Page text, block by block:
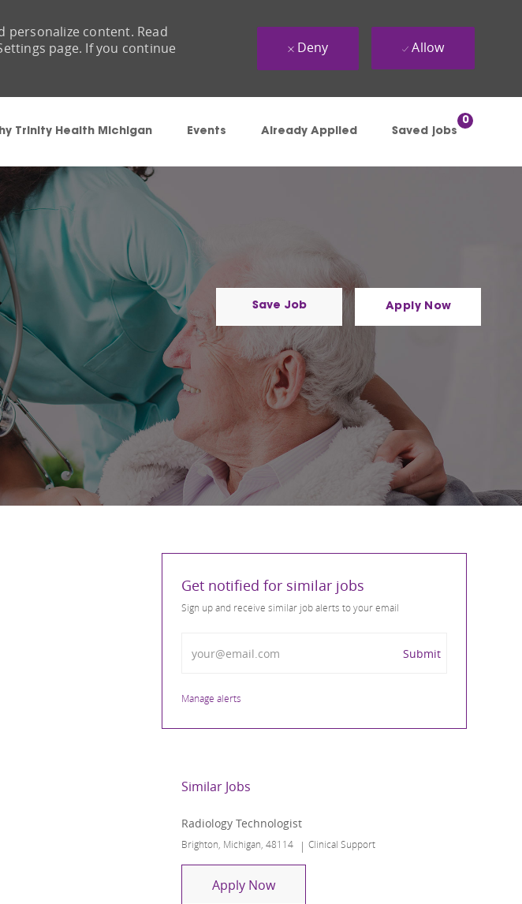
Trinity Health Michigan Events Already Applied Saved jobs
0
personalize content. Read
page. If you continue
Deny Allow
Save Job Apply Now
Get notified for similar jobs
Sign up and receive similar job alerts to your email
Submit
Manage alerts
Similar Jobs
Radiology Technologist
Location
Brighton, Michigan, 48114 Category
Clinical Support
Apply NowRadiology Technologist